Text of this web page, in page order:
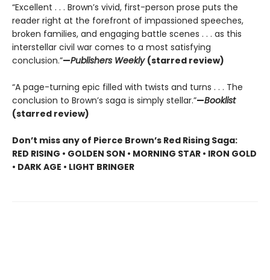
“Excellent . . . Brown’s vivid, first-person prose puts the
reader right at the forefront of impassioned speeches,
broken families, and engaging battle scenes . . . as this
interstellar civil war comes to a most satisfying
conclusion.”—Publishers Weekly (starred review)
“A page-turning epic filled with twists and turns . . . The
conclusion to Brown’s saga is simply stellar.”—Booklist
(starred review)
Don’t miss any of Pierce Brown’s Red Rising Saga:
RED RISING • GOLDEN SON • MORNING STAR • IRON GOLD
• DARK AGE • LIGHT BRINGER